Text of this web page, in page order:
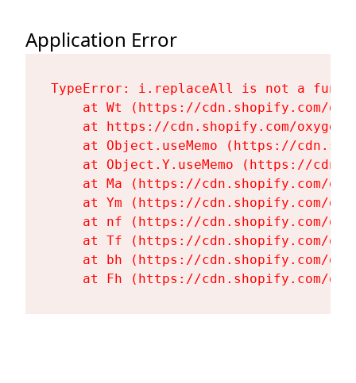
Application Error
TypeError: i.replaceAll is not a
at Wt (https://cdn.shopify.com/
at https://cdn.shopify.com/
at Object.useMemo (https://
at Object.Y.useMemo (https://
at Ma (https://cdn.shopify.com/
at Ym (https://cdn.shopify.com/
at nf (https://cdn.shopify.com/
at Tf (https://cdn.shopify.com/
at bh (https://cdn.shopify.com/
at Fh (https://cdn.shopify.com/